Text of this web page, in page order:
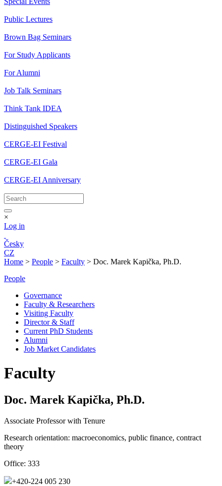
Public Lectures
Brown Bag Seminars
For Study Applicants
For Alumni
Job Talk Seminars
Think Tank IDEA
Distinguished Speakers
CERGE-EI Festival
CERGE-EI Gala
CERGE-EI Anniversary
×
Log in
Česky
CZ
Home > People > Faculty > Doc. Marek Kapička, Ph.D.
People
Governance
Faculty & Researchers
Visiting Faculty
Director & Staff
Current PhD Students
Alumni
Job Market Candidates
Faculty
Doc. Marek Kapička, Ph.D.
Associate Professor with Tenure
Research orientation: macroeconomics, public finance, contract
theory
Office: 333
+420-224 005 230